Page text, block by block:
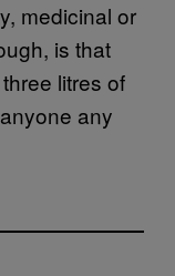
medicinal or
is that
litres of
any